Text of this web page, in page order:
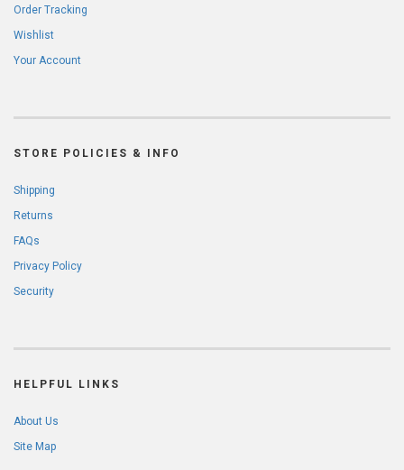
Order Tracking
Wishlist
Your Account
STORE POLICIES & INFO
Shipping
Returns
FAQs
Privacy Policy
Security
HELPFUL LINKS
About Us
Site Map